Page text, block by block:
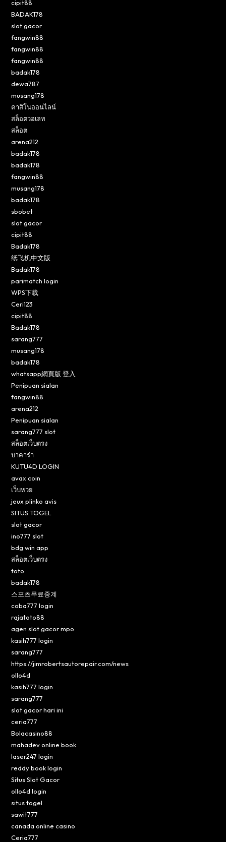
cipit88
BADAK178
slot gacor
fangwin88
fangwin88
fangwin88
badak178
dewa787
musang178
คาสิโนออนไลน์
สล็อตวอเลท
สล็อต
arena212
badak178
badak178
fangwin88
musang178
badak178
sbobet
slot gacor
cipit88
Badak178
纸飞机中文版
Badak178
parimatch login
WPS下载
Ceri123
cipit88
Badak178
sarang777
musang178
badak178
whatsapp網頁版 登入
Penipuan sialan
fangwin88
arena212
Penipuan sialan
sarang777 slot
สล็อตเว็บตรง
บาคาร่า
KUTU4D LOGIN
avax coin
เว็บหวย
jeux plinko avis
SITUS TOGEL
slot gacor
ino777 slot
bdg win app
สล็อตเว็บตรง
toto
badak178
스포츠무료중계
coba777 login
rajatoto88
agen slot gacor mpo
kasih777 login
sarang777
https://jimrobertsautorepair.com/news
ollo4d
kasih777 login
sarang777
slot gacor hari ini
ceria777
Bolacasino88
mahadev online book
laser247 login
reddy book login
Situs Slot Gacor
ollo4d login
situs togel
sawit777
canada online casino
Ceria777